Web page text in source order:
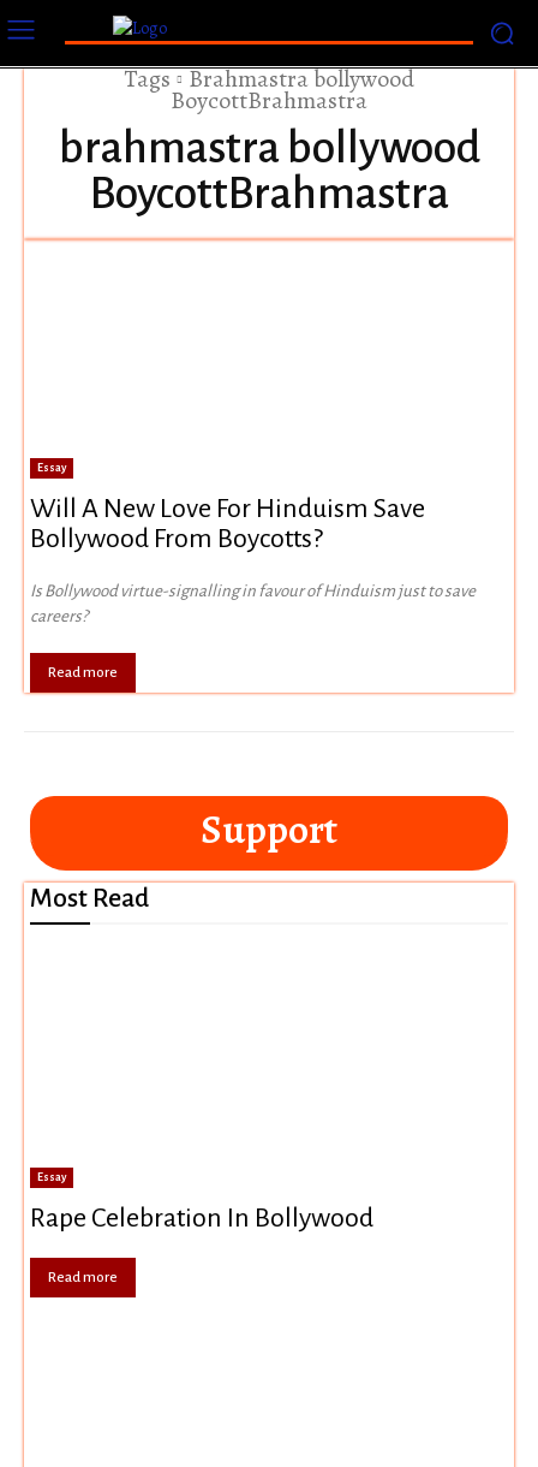
Tags Brahmastra bollywood
BoycottBrahmastra
brahmastra bollywood
BoycottBrahmastra
Essay
Will A New Love For Hinduism Save
Bollywood From Boycotts?
Is Bollywood virtue-signalling in favour of Hinduism just to save
careers?
Read more
Support
Most Read
Essay
Rape Celebration In Bollywood
Read more